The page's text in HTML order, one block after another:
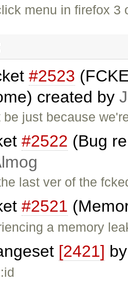
menu in firefox
#2523
created by
be just because
#2522 (Bug
last ver of the
#2521
a memory
[2421]